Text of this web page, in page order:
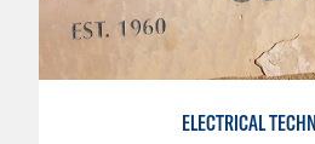
ELECTRICAL